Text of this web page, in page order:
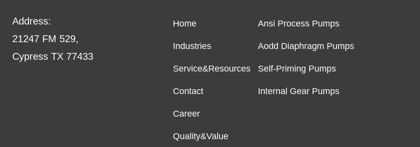
Address:
21247 FM 529,
Cypress TX 77433
Home
Industries
Service&Resources
Contact
Career
Quality&Value
Ansi Process Pumps
Aodd Diaphragm Pumps
Self-Priming Pumps
Internal Gear Pumps